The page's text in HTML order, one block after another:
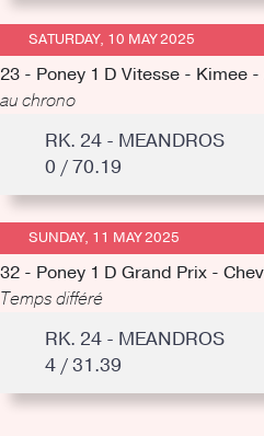
SATURDAY, 10 MAY 2025
23 - Poney 1 D Vitesse - Kimee -
au chrono
RK. 24 - MEANDROS
0 / 70.19
SUNDAY, 11 MAY 2025
32 - Poney 1 D Grand Prix -
Temps différé
RK. 24 - MEANDROS
4 / 31.39